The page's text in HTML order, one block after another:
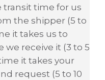
time for us
the shipper (5 to
it takes us to
we receive it (3 to 5
it takes your
request (5 to 10